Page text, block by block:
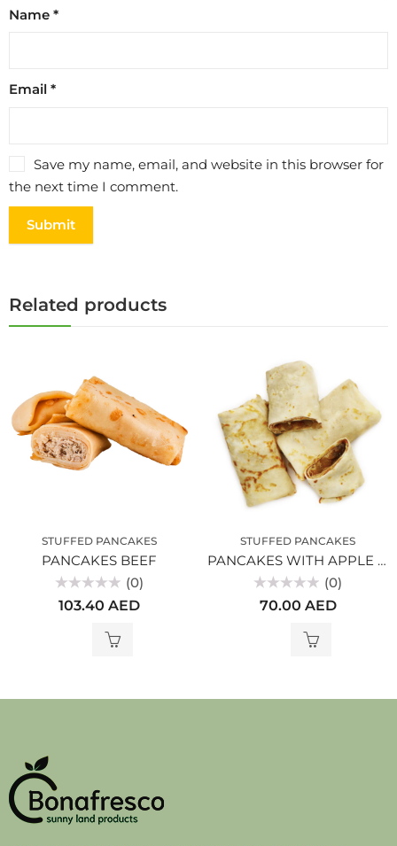
Name *
Email *
Save my name, email, and website in this browser for
the next time I comment.
Related products
STUFFED PANCAKES
PANCAKES BEEF
(0)
103.40 AED
STUFFED PANCAKES
PANCAKES WITH APPLE AND CINNAMON
(0)
70.00 AED